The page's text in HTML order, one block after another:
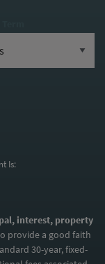
Is:
interest, property
provide a good faith
30-year, fixed-